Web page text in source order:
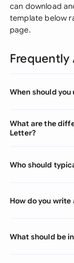
can download
template below
page.
Frequently
When should
What are the
Letter?
Who should
How do you
What should be